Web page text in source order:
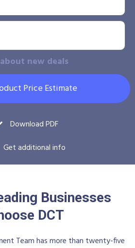
new deals
Price Estimate
Download PDF
Get additional info
Businesses
DCT
Team has more than twenty-five